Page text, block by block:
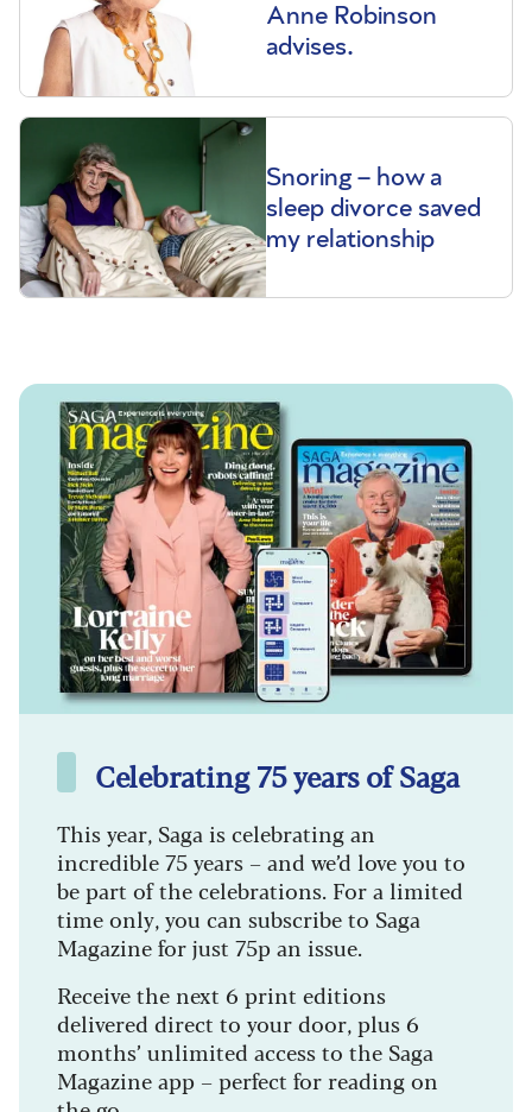
Anne Robinson
advises.
Snoring – how a
sleep divorce saved
my relationship
Celebrating 75 years of Saga
This year, Saga is celebrating an
incredible 75 years – and we’d love you to
be part of the celebrations. For a limited
time only, you can subscribe to Saga
Magazine for just 75p an issue.
Receive the next 6 print editions
delivered direct to your door, plus 6
months’ unlimited access to the Saga
Magazine app – perfect for reading on